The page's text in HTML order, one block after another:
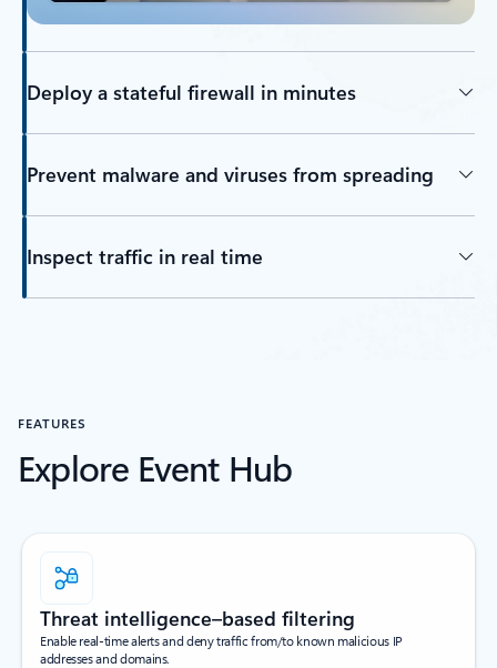
Deploy a stateful firewall in minutes
Prevent malware and viruses from spreading
Inspect traffic in real time
FEATURES
Explore Event Hub
Threat intelligence–based filtering
Enable real-time alerts and deny traffic from/to known malicious IP
addresses and domains.